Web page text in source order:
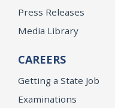
Press Releases
Media Library
CAREERS
Getting a State Job
Examinations